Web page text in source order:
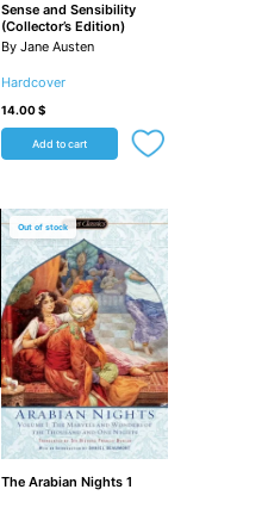
Sense and Sensibility
(Collector’s Edition)
By Jane Austen
Hardcover
14.00$
Add to cart
Out of stock
The Arabian Nights 1